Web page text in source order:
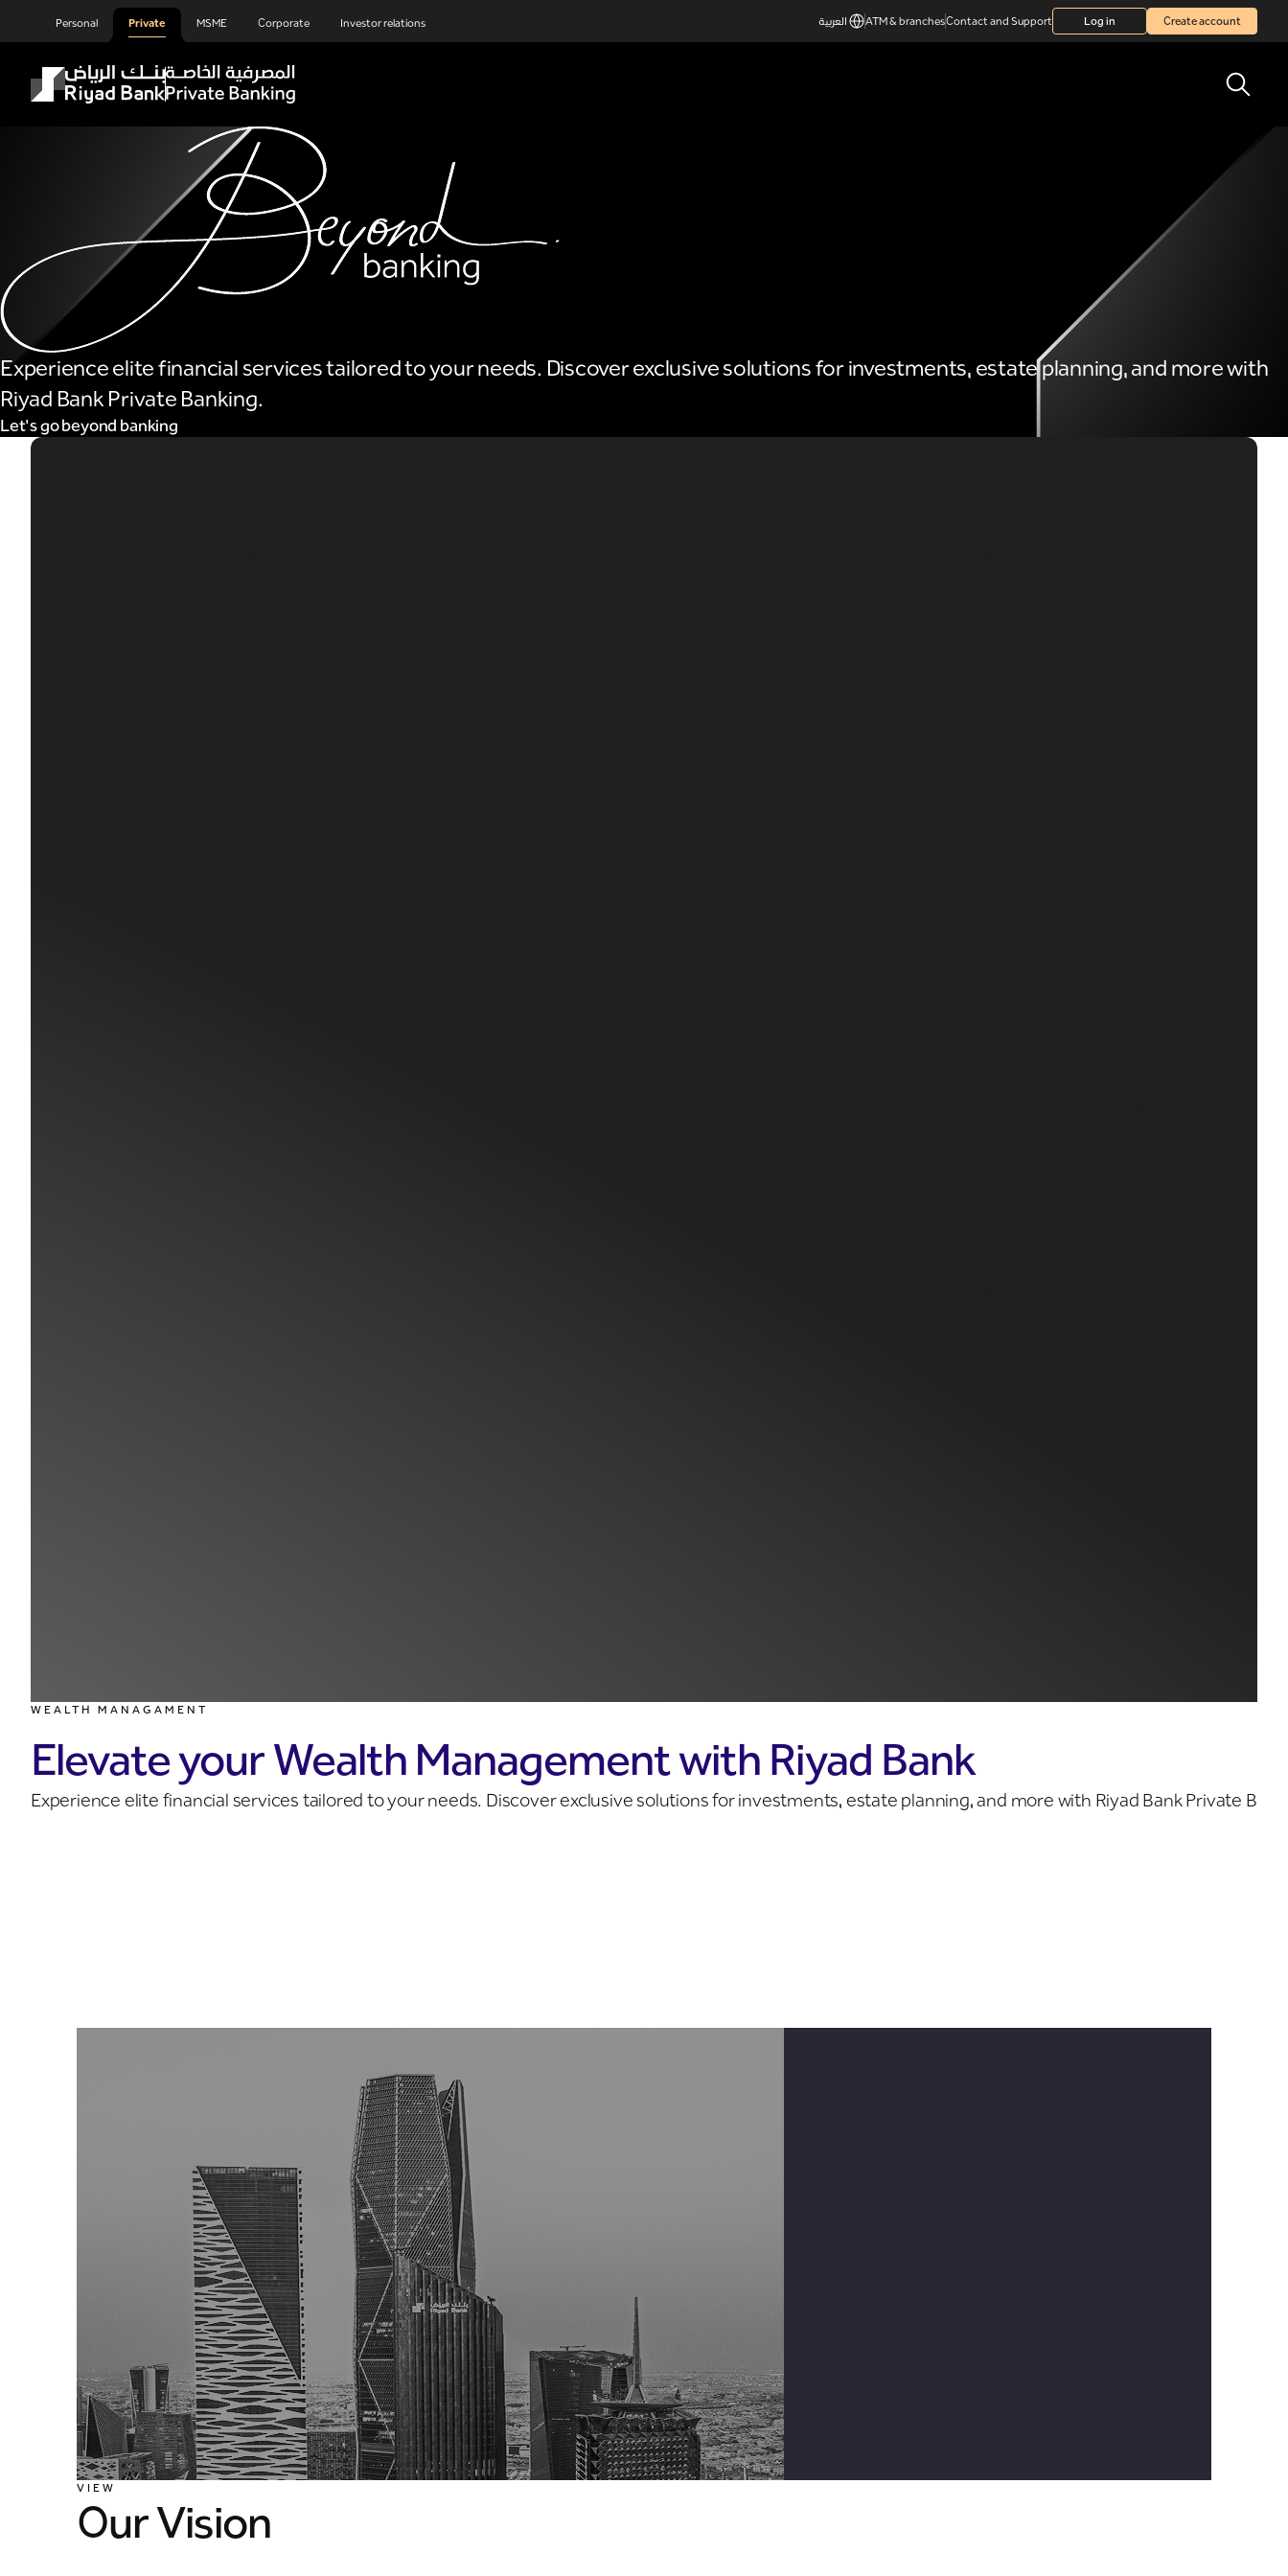
Skip to Main Content
Private Banking
Personal Private MSME Corporate Investor relations العربية ATM & branchesContact and Support Log in Create account
Experience elite financial services tailored to your needs. Discover exclusive solutions for investments, estate planning, and more with
Riyad Bank Private Banking.
Let's go beyond banking
WEALTH MANAGAMENT
Elevate your Wealth Management with Riyad Bank
Experience elite financial services tailored to your needs. Discover exclusive solutions for investments, estate planning, and more with Riyad Bank Private
VIEW
Our Vision